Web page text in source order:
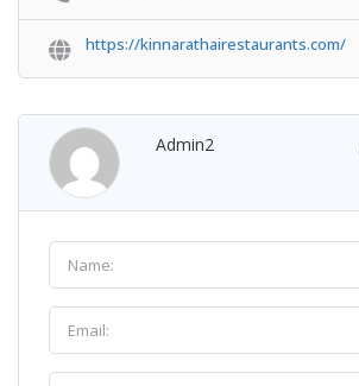
https://kinnarathairestaurants.com/
Admin2